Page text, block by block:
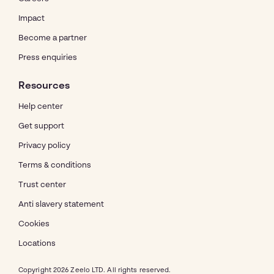
Impact
Become a partner
Press enquiries
Resources
Help center
Get support
Privacy policy
Terms & conditions
Trust center
Anti slavery statement
Cookies
Locations
Copyright 2026 Zeelo LTD. All rights reserved.